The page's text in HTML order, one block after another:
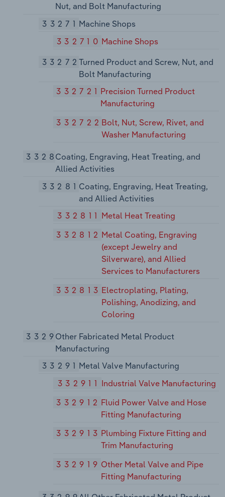
Nut, and Bolt Manufacturing
33271 Machine Shops
332710 Machine Shops
33272Turned Product and Screw, Nut, and
Bolt Manufacturing
332721 Precision Turned Product
Manufacturing
332722Bolt, Nut, Screw, Rivet, and
Washer Manufacturing
3328Coating, Engraving, Heat Treating, and
Allied Activities
33281 Coating, Engraving, Heat Treating,
and Allied Activities
332811 Metal Heat Treating
332812 Metal Coating, Engraving
(except Jewelry and
Silverware), and Allied
Services to Manufacturers
332813 Electroplating, Plating,
Polishing, Anodizing, and
Coloring
3329Other Fabricated Metal Product
Manufacturing
33291 Metal Valve Manufacturing
332911 Industrial Valve Manufacturing
332912 Fluid Power Valve and Hose
Fitting Manufacturing
332913 Plumbing Fixture Fitting and
Trim Manufacturing
332919 Other Metal Valve and Pipe
Fitting Manufacturing